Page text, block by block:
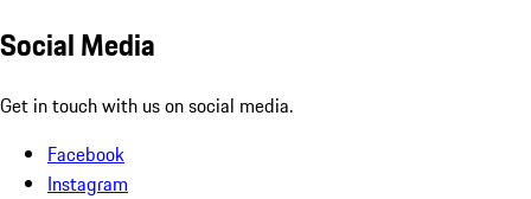
Social Media
Get in touch with us on social media.
Facebook
Instagram